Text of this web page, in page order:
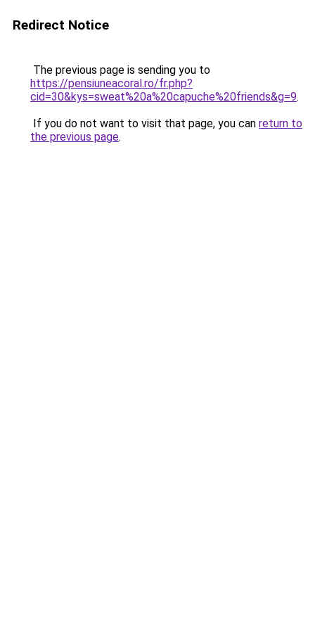
Redirect Notice
The previous page is sending you to
https://pensiuneacoral.ro/fr.php?
cid=30&kys=sweat%20a%20capuche%20friends&g=9.
If you do not want to visit that page, you can return to
the previous page.